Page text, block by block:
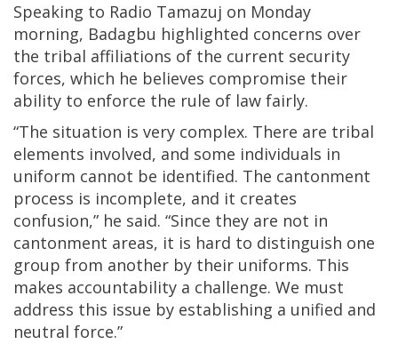
Speaking to Radio Tamazuj on Monday
morning, Badagbu highlighted concerns over
the tribal affiliations of the current security
forces, which he believes compromise their
ability to enforce the rule of law fairly.
“The situation is very complex. There are tribal
elements involved, and some individuals in
uniform cannot be identified. The cantonment
process is incomplete, and it creates
confusion,” he said. “Since they are not in
cantonment areas, it is hard to distinguish one
group from another by their uniforms. This
makes accountability a challenge. We must
address this issue by establishing a unified and
neutral force.”